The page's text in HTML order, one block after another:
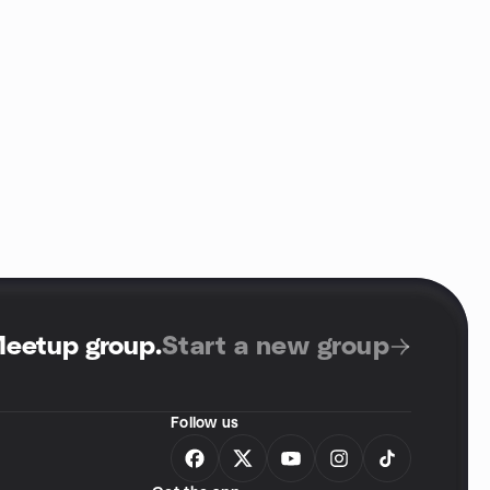
group.Start a new group
Follow us